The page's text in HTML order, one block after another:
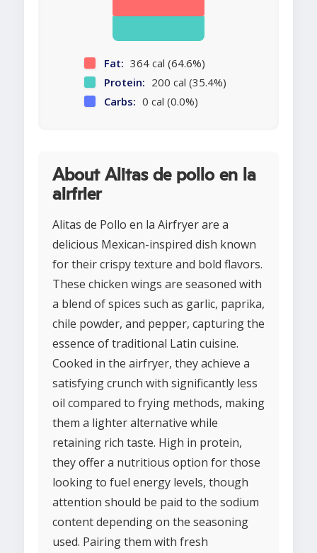
Fat: 364 cal (64.6%)
Protein: 200 cal (35.4%)
Carbs: 0 cal (0.0%)
About Alitas de pollo en la
airfrier
Alitas de Pollo en la Airfryer are a
delicious Mexican-inspired dish known
for their crispy texture and bold flavors.
These chicken wings are seasoned with
a blend of spices such as garlic, paprika,
chile powder, and pepper, capturing the
essence of traditional Latin cuisine.
Cooked in the airfryer, they achieve a
satisfying crunch with significantly less
oil compared to frying methods, making
them a lighter alternative while
retaining rich taste. High in protein,
they offer a nutritious option for those
looking to fuel energy levels, though
attention should be paid to the sodium
content depending on the seasoning
used. Pairing them with fresh